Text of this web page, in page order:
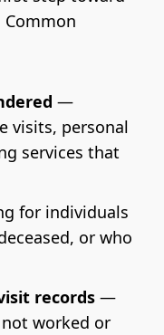
—
visits, personal
services that
for individuals
or who
records—
worked or